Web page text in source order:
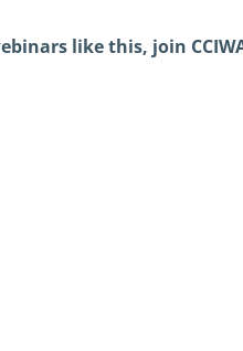
like this, join